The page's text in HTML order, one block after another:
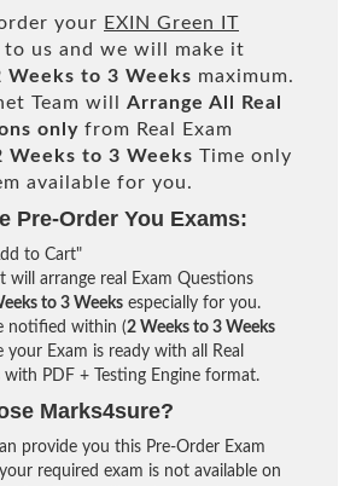
your EXIN Green IT
to us and we will make it
Weeks to 3 Weeks maximum.
Team will Arrange All
Real
only from Real Exam
Weeks to 3 Weeks Time only
available for you.
Pre-Order You Exams:
to Cart"
will arrange real Exam Questions
to 3 Weeks especially for you.
notified within (2 Weeks to 3 Weeks
your Exam is ready with all Real
PDF + Testing Engine format.
Marks4sure?
provide you this Pre-Order Exam
required exam is not available on